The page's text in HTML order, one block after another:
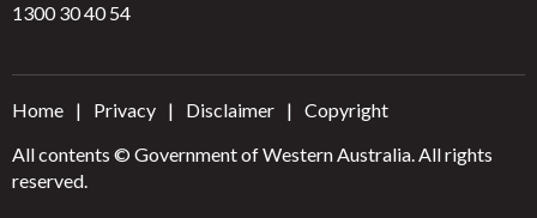
1300 30 40 54
Home Privacy Disclaimer
Copyright
All contents © Government of Western Australia. All rights
reserved.